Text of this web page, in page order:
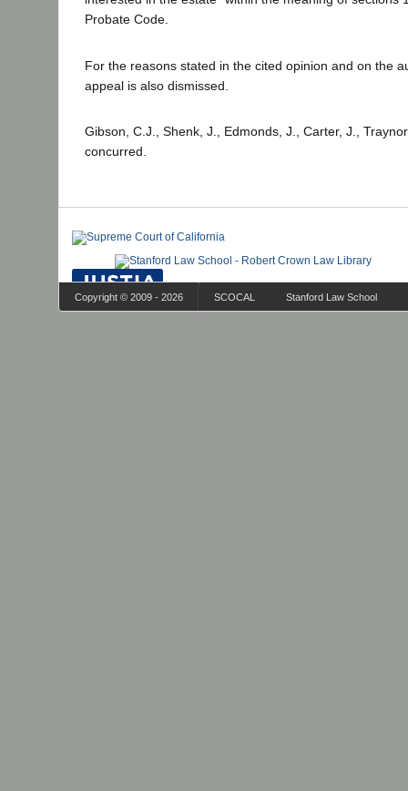
Probate Code.
For the reasons stated in the cited opinion and on the
appeal is also dismissed.
Gibson, C.J., Shenk, J., Edmonds, J., Carter, J.,
concurred.
Copyright © 2009 - 2026 SCOCAL Stanford Law School